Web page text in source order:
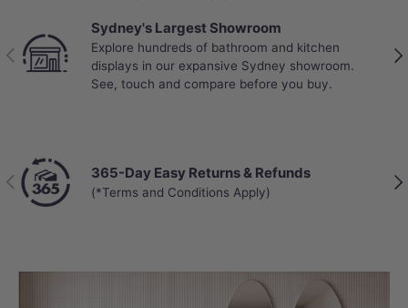
5mm Acrylic with Reinforced Fibreglass
The bathtub is made from 5mm acrylic
The acrylic shell is described as
Previous
Sydney's Largest Showroom
Explore hundreds of bathroom and kitchen
displays in our expansive Sydney showroom.
See, touch and compare before you buy.
Previous 365-Day Easy Returns & Refunds
(*Terms and Conditions Apply)